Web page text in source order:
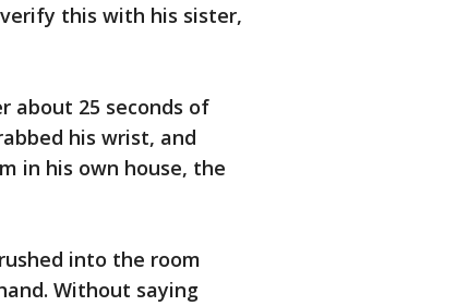
this with his sister,
about 25 seconds of
his wrist, and
in his own house, the
into the room
Without saying